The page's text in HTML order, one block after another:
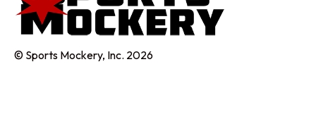
© Sports Mockery, Inc. 2026